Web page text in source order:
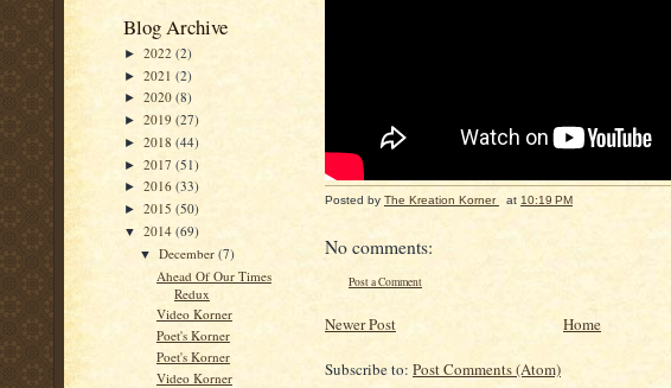
Blog Archive
► 2022 (2)
► 2021 (2)
► 2020 (8)
► 2019 (27)
► 2018 (44)
► 2017 (51)
► 2016 (33)
► 2015 (50)
▼ 2014 (69)
▼December(7)
Ahead Of Our Times
Redux
Video Korner
Poet's Korner
Poet's Korner
Video Korner
Posted by The Kreation Korner at 10:19 PM
No comments:
Post a Comment
Newer Post Home
Subscribe to: Post Comments (Atom)